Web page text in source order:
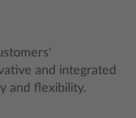
and integrated
and flexibility.